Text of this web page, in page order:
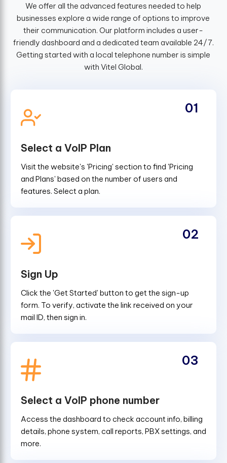
We offer all the advanced features needed to help
businesses explore a wide range of options to improve
their communication. Our platform includes a user-
friendly dashboard and a dedicated team available 24/7.
Getting started with a local telephone number is simple
with Vitel Global.
Select a VoIP Plan
Visit the website's 'Pricing' section to find 'Pricing
and Plans' based on the number of users and
features. Select a plan.
01
Sign Up
Click the 'Get Started' button to get the sign-up
form. To verify, activate the link received on your
mail ID, then sign in.
02
Select a VoIP phone number
Access the dashboard to check account info, billing
details, phone system, call reports, PBX settings, and
more.
03